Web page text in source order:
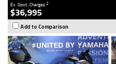
Ex. Govt. Charges2
$36,995
Add to Comparison